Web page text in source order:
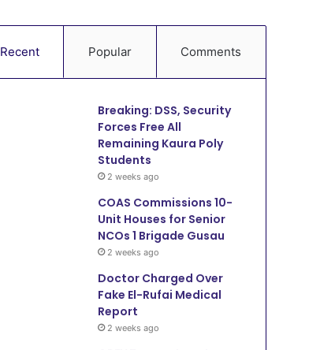
Recent Popular Comments
Breaking: DSS, Security
Forces Free All
Remaining Kaura Poly
Students
2 weeks ago
COAS Commissions 10-
Unit Houses for Senior
NCOs 1 Brigade Gusau
2 weeks ago
Doctor Charged Over
Fake El-Rufai Medical
Report
2 weeks ago